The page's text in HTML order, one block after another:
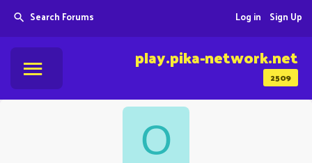
Search Forums Sign Up
Log in
2509
play.pika-network.net
O